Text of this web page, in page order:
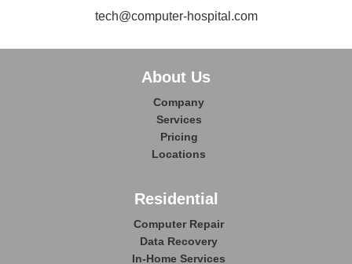
tech@computer-hospital.com
About Us
Company
Services
Pricing
Locations
Residential
Computer Repair
Data Recovery
In-Home Services